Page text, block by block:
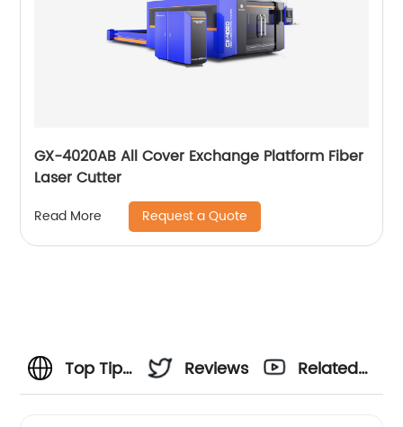
GX-4020AB All Cover Exchange Platform Fiber
Laser Cutter
Read More Request a Quote
Top Tips
Reviews
Related